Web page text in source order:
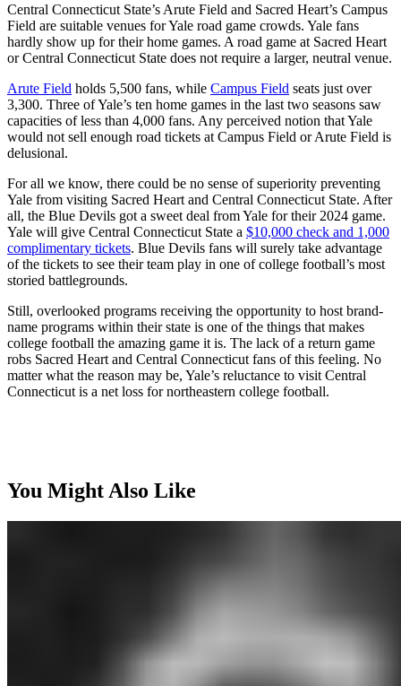
Central Connecticut State’s Arute Field and Sacred Heart’s Campus
Field are suitable venues for Yale road game crowds. Yale fans
hardly show up for their home games. A road game at Sacred Heart
or Central Connecticut State does not require a larger, neutral venue.
Arute Field holds 5,500 fans, while Campus Field seats just over
3,300. Three of Yale’s ten home games in the last two seasons saw
capacities of less than 4,000 fans. Any perceived notion that Yale
would not sell enough road tickets at Campus Field or Arute Field is
delusional.
For all we know, there could be no sense of superiority preventing
Yale from visiting Sacred Heart and Central Connecticut State. After
all, the Blue Devils got a sweet deal from Yale for their 2024 game.
Yale will give Central Connecticut State a $10,000 check and 1,000
complimentary tickets. Blue Devils fans will surely take advantage
of the tickets to see their team play in one of college football’s most
storied battlegrounds.
Still, overlooked programs receiving the opportunity to host brand-
name programs within their state is one of the things that makes
college football the amazing game it is. The lack of a return game
robs Sacred Heart and Central Connecticut fans of this feeling. No
matter what the reason may be, Yale’s reluctance to visit Central
Connecticut is a net loss for northeastern college football.
You Might Also Like